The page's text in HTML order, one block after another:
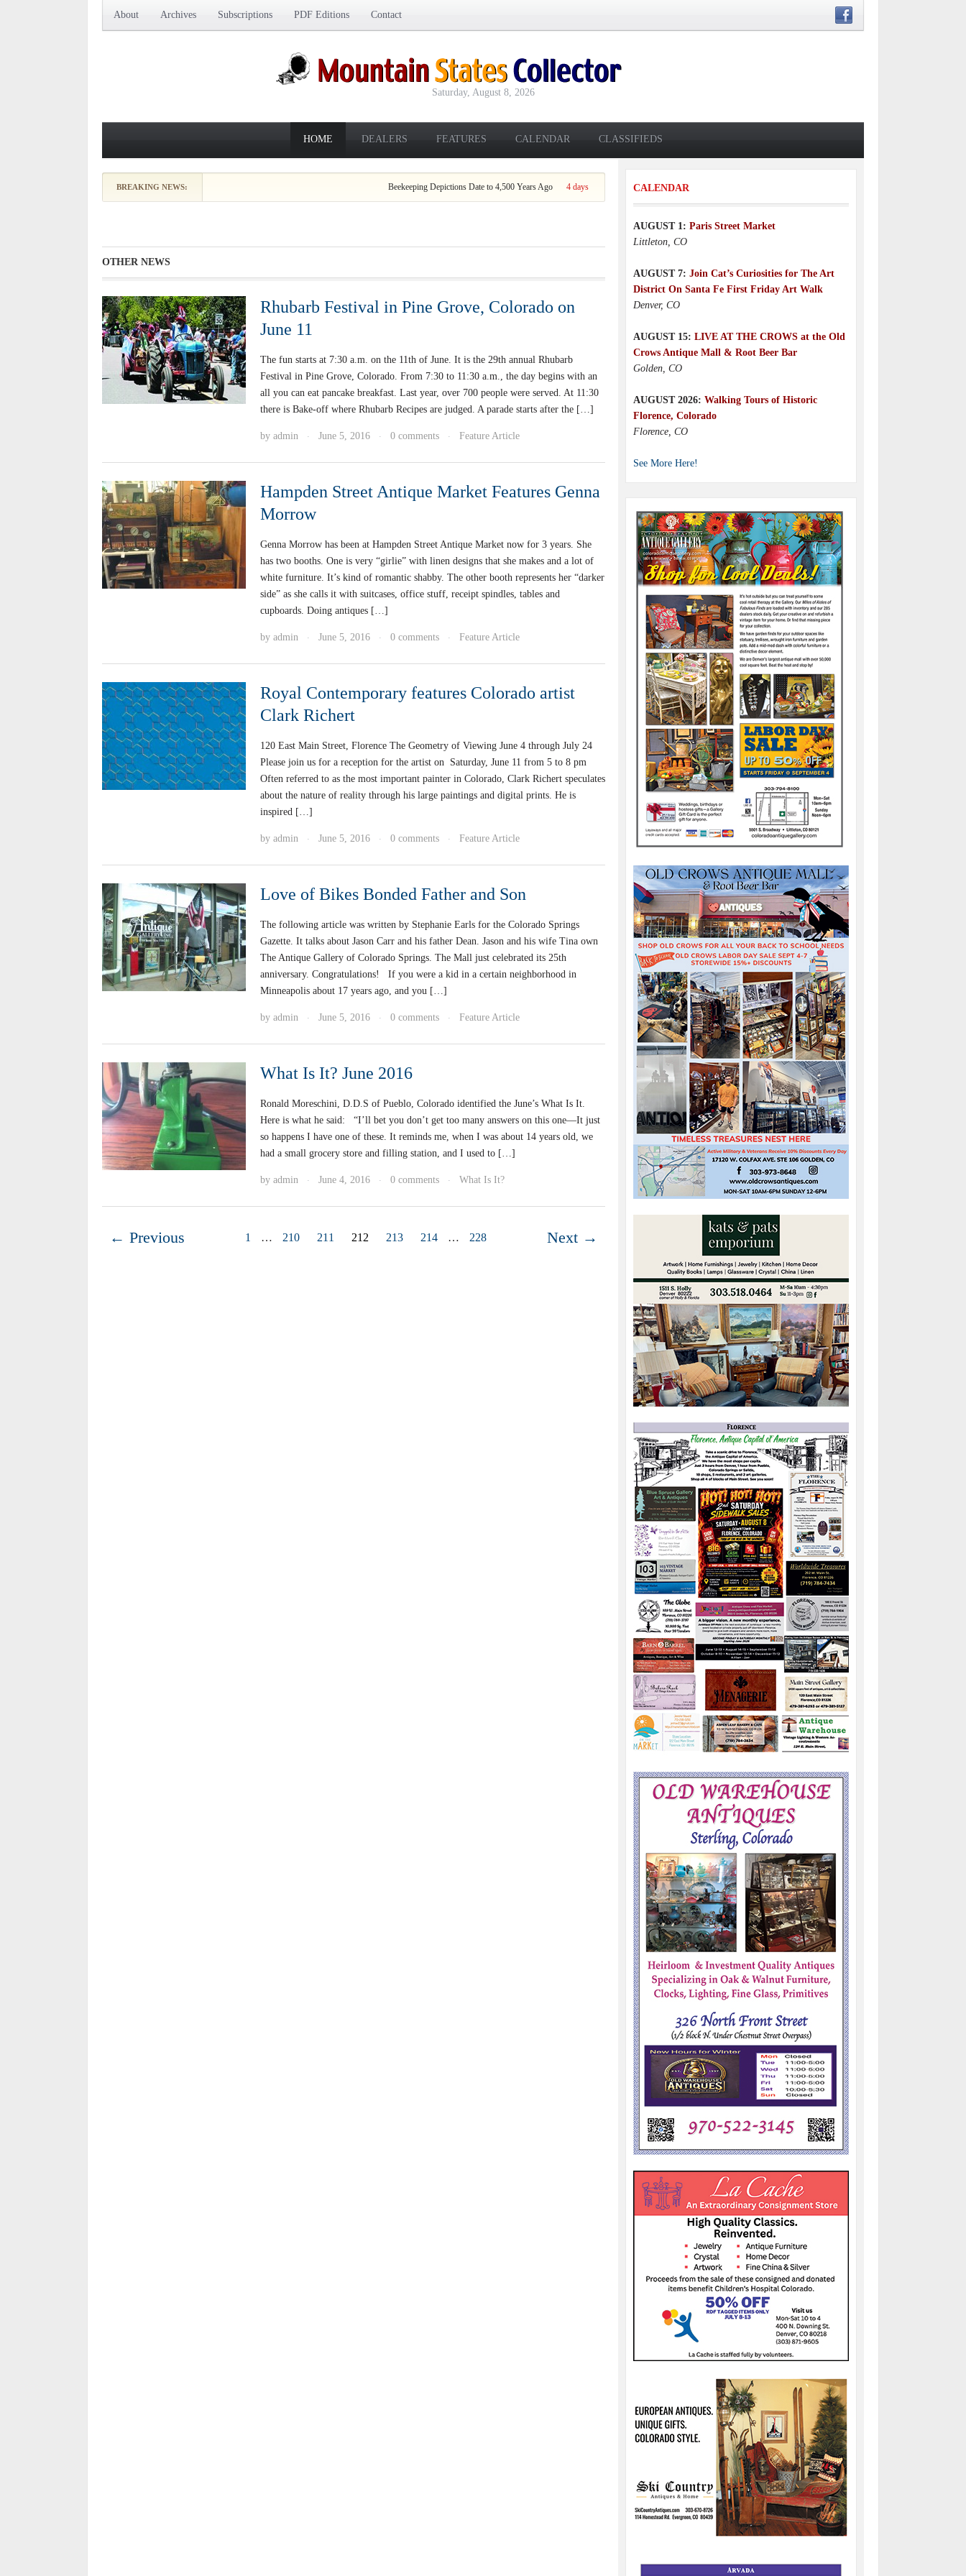
About Archives Subscriptions PDF Editions Contact
Saturday, August 8, 2026
HOME DEALERS FEATURES CALENDAR CLASSIFIEDS
BREAKING NEWS: 4 days ago Who Was Toby Fillpot?
OTHER NEWS
Rhubarb Festival in Pine Grove, Colorado on
June 11
The fun starts at 7:30 a.m. on the 11th of June. It is the 29th annual Rhubarb
Festival in Pine Grove, Colorado. From 7:30 to 11:30 a.m., the day begins with an
all you can eat pancake breakfast. Last year, over 700 people were served. At 11:30
there is Bake-off where Rhubarb Recipes are judged. A parade starts after the […]
by admin · June 5, 2016 · 0 comments · Feature Article
Hampden Street Antique Market Features Genna
Morrow
Genna Morrow has been at Hampden Street Antique Market now for 3 years. She
has two booths. One is very “girlie” with linen designs that she makes and a lot of
white furniture. It’s kind of romantic shabby. The other booth represents her “darker
side” as she calls it with suitcases, office stuff, receipt spindles, tables and
cupboards. Doing antiques […]
by admin · June 5, 2016 · 0 comments · Feature Article
Royal Contemporary features Colorado artist
Clark Richert
120 East Main Street, Florence The Geometry of Viewing June 4 through July 24
Please join us for a reception for the artist on Saturday, June 11 from 5 to 8 pm
Often referred to as the most important painter in Colorado, Clark Richert speculates
about the nature of reality through his large paintings and digital prints. He is
inspired […]
by admin · June 5, 2016 · 0 comments · Feature Article
Love of Bikes Bonded Father and Son
The following article was written by Stephanie Earls for the Colorado Springs
Gazette. It talks about Jason Carr and his father Dean. Jason and his wife Tina own
The Antique Gallery of Colorado Springs. The Mall just celebrated its 25th
anniversary. Congratulations! If you were a kid in a certain neighborhood in
Minneapolis about 17 years ago, and you […]
by admin · June 5, 2016 · 0 comments · Feature Article
What Is It? June 2016
Ronald Moreschini, D.D.S of Pueblo, Colorado identified the June’s What Is It.
Here is what he said: “I’ll bet you don’t get too many answers on this one—It just
so happens I have one of these. It reminds me, when I was about 14 years old, we
had a small grocery store and filling station, and I used to […]
by admin · June 4, 2016 · 0 comments · What Is It?
← Previous 1 … 210 211 212 213 214 … 228 Next →
CALENDAR
AUGUST 1: Paris Street Market
Littleton, CO
AUGUST 7: Join Cat’s Curiosities for The Art
District On Santa Fe First Friday Art Walk
Denver, CO
AUGUST 15: LIVE AT THE CROWS at the Old
Crows Antique Mall & Root Beer Bar
Golden, CO
AUGUST 2026: Walking Tours of Historic
Florence, Colorado
Florence, CO
See More Here!